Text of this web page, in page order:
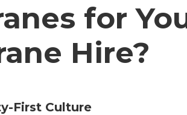
First Culture
for
Hire?